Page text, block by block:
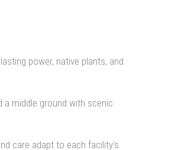
power, native plants, and
middle ground with scenic
care adapt to each facility’s